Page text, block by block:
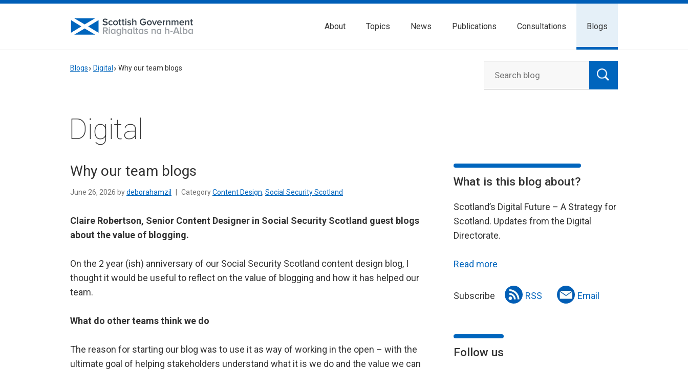
About Topics News Publications Consultations Blogs
Blogs Digital Why our team blogs
Digital
Why our team blogs
June 26, 2026 bydeborahamzil CategoryContent Design, Social Security Scotland
Claire Robertson, Senior Content Designer in Social Security Scotland guest blogs
about the value of blogging.
On the 2 year (ish) anniversary of our Social Security Scotland content design blog, I
thought it would be useful to reflect on the value of blogging and how it has helped our
team.
What do other teams think we do
The reason for starting our blog was to use it as way of working in the open – with the
ultimate goal of helping stakeholders understand what it is we do and the value we can
What is this blog about?
Scotland’s Digital Future – A Strategy for
Scotland. Updates from the Digital
Directorate.
Read more
Subscribe RSS Email
Follow us